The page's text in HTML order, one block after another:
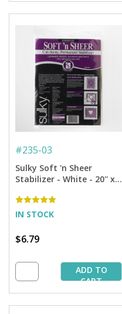
#235-03
Sulky Soft 'n Sheer
Stabilizer - White - 20'' x 3
IN STOCK
$6.79
ADD TO
CART